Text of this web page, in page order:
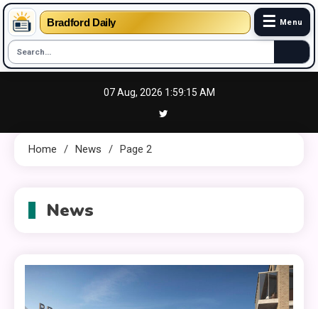
Bradford Daily ☰ Menu
07 Aug, 2026 1:59:16 AM
Home News Page 2
News